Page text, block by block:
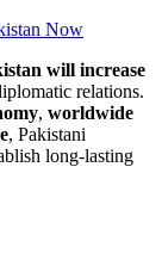
Now
will increase
relations.
, worldwide
, Pakistani
long-lasting